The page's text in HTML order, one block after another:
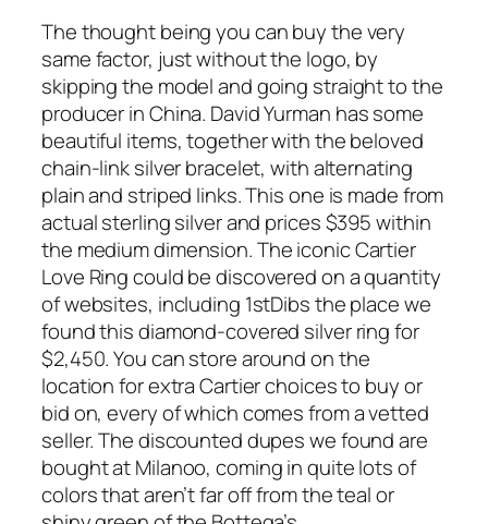
The thought being you can buy the very
same factor, just without the logo, by
skipping the model and going straight to the
producer in China. David Yurman has some
beautiful items, together with the beloved
chain-link silver bracelet, with alternating
plain and striped links. This one is made from
actual sterling silver and prices $395 within
the medium dimension. The iconic Cartier
Love Ring could be discovered on a quantity
of websites, including 1stDibs the place we
found this diamond-covered silver ring for
$2,450. You can store around on the
location for extra Cartier choices to buy or
bid on, every of which comes from a vetted
seller. The discounted dupes we found are
bought at Milanoo, coming in quite lots of
colors that aren’t far off from the teal or